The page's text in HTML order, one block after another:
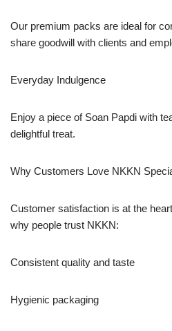
Our premium packs are ideal for
share goodwill with clients and
Everyday Indulgence
Enjoy a piece of Soan Papdi with
delightful treat.
Why Customers Love NKKN
Customer satisfaction is at the
why people trust NKKN:
Consistent quality and taste
Hygienic packaging